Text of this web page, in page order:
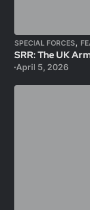
SPECIAL FORCES,
SRR: The UK
April 5, 2026